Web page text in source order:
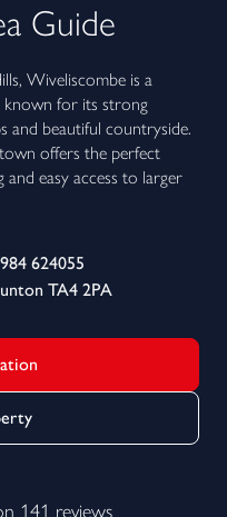
Guide
Wiveliscombe is a
known for its strong
and beautiful countryside.
offers the perfect
and easy access to larger
624055
TA4 2PA
141 reviews